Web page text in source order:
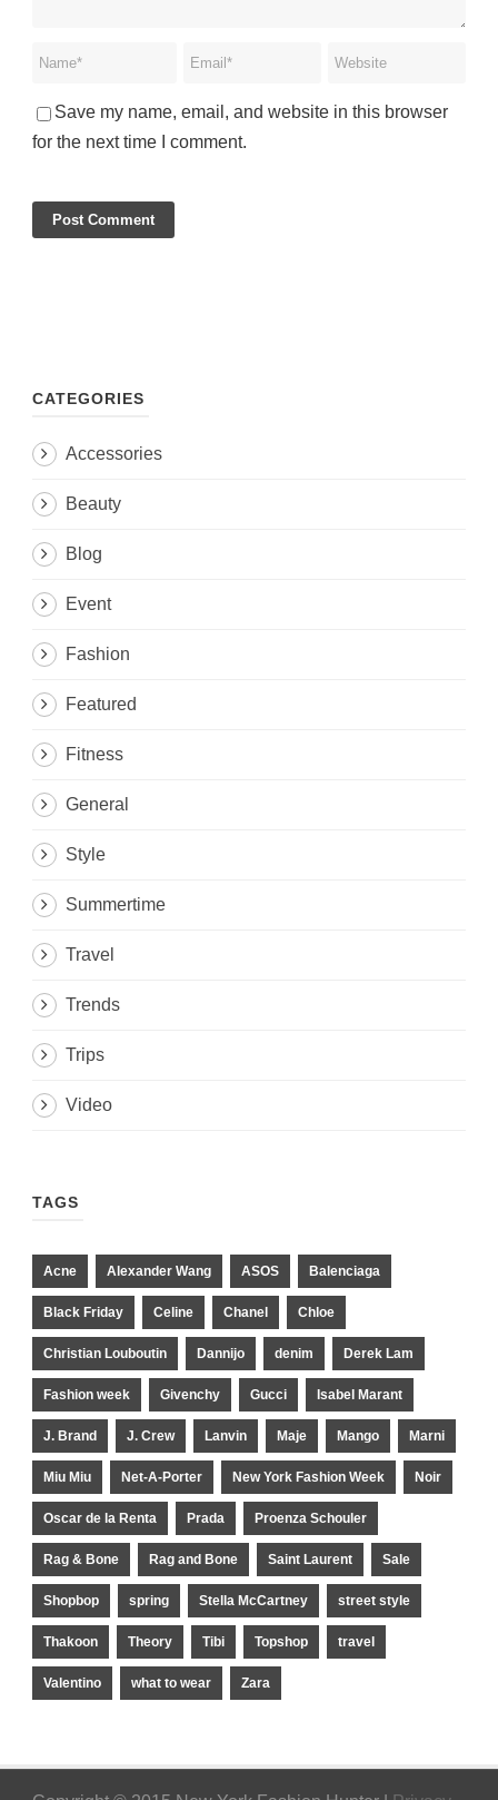
Save my name, email, and website in this browser
for the next time I comment.
CATEGORIES
Accessories
Beauty
Blog
Event
Fashion
Featured
Fitness
General
Style
Summertime
Travel
Trends
Trips
Video
TAGS
Acne Alexander Wang ASOS Balenciaga
Black Friday Celine Chanel Chloe
Christian Louboutin Dannijo denim Derek Lam
Fashion week Givenchy Gucci Isabel Marant
J. Brand J. Crew Lanvin Maje Mango Marni
Miu Miu Net-A-Porter New York Fashion Week Noir
Oscar de la Renta Prada Proenza Schouler
Rag & Bone Rag and Bone Saint Laurent Sale
Shopbop spring Stella McCartney street style
Thakoon Theory Tibi Topshop travel
Valentino what to wear Zara